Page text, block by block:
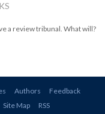
a review tribunal. What will?
Authors
Feedback
Site Map RSS